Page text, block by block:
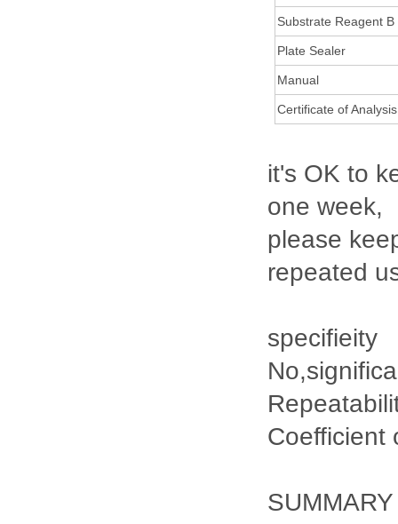
Substrate Reagent B
Plate Sealer
Manual
Certificate of Analysis
it's OK to
one week,
please
repeated
specifieity
Coefficient
SUMMARY